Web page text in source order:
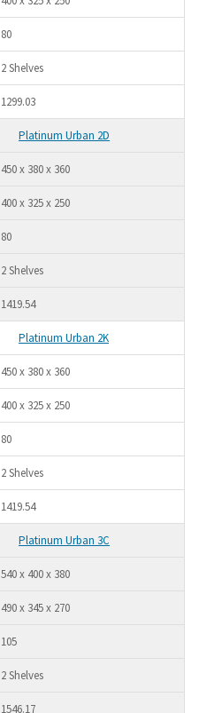
80
2 Shelves
1299.03
Platinum Urban 2D
450 x 380 x 360
400 x 325 x 250
80
2 Shelves
1419.54
Platinum Urban 2K
450 x 380 x 360
400 x 325 x 250
80
2 Shelves
1419.54
Platinum Urban 3C
540 x 400 x 380
490 x 345 x 270
105
2 Shelves
1546.17